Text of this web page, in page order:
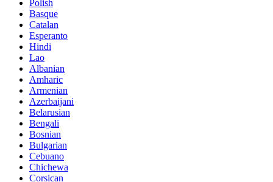
Polish
Basque
Catalan
Esperanto
Hindi
Lao
Albanian
Amharic
Armenian
Azerbaijani
Belarusian
Bengali
Bosnian
Bulgarian
Cebuano
Chichewa
Corsican